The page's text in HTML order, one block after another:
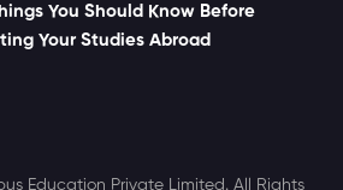
You Should Know Before
Your Studies Abroad
Education Private Limited. All Rights